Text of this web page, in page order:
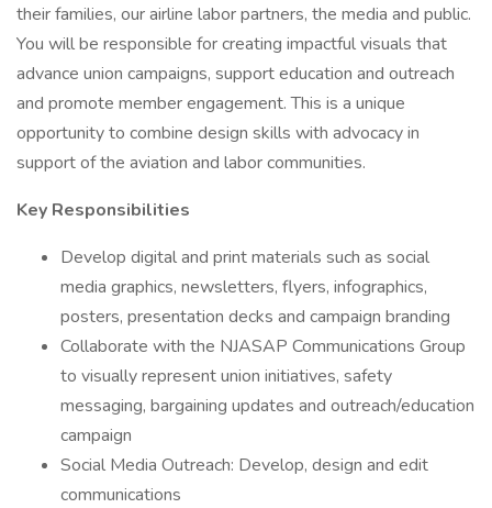
their families, our airline labor partners, the media and public.
You will be responsible for creating impactful visuals that
advance union campaigns, support education and outreach
and promote member engagement. This is a unique
opportunity to combine design skills with advocacy in
support of the aviation and labor communities.
Key Responsibilities
Develop digital and print materials such as social
media graphics, newsletters, flyers, infographics,
posters, presentation decks and campaign branding
Collaborate with the NJASAP Communications Group
to visually represent union initiatives, safety
messaging, bargaining updates and outreach/education
campaign
Social Media Outreach: Develop, design and edit
communications